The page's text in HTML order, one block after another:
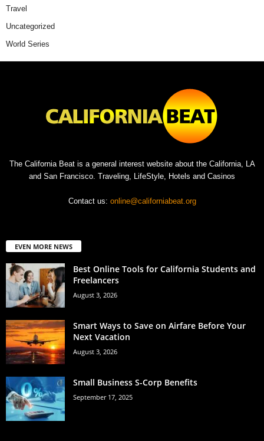
Travel
Uncategorized
World Series
The California Beat is a general interest website about the California, LA
and San Francisco. Traveling, LifeStyle, Hotels and Casinos
Contact us: online@californiabeat.org
EVEN MORE NEWS
Best Online Tools for California Students and
Freelancers
August 3, 2026
Smart Ways to Save on Airfare Before Your
Next Vacation
August 3, 2026
Small Business S-Corp Benefits
September 17, 2025